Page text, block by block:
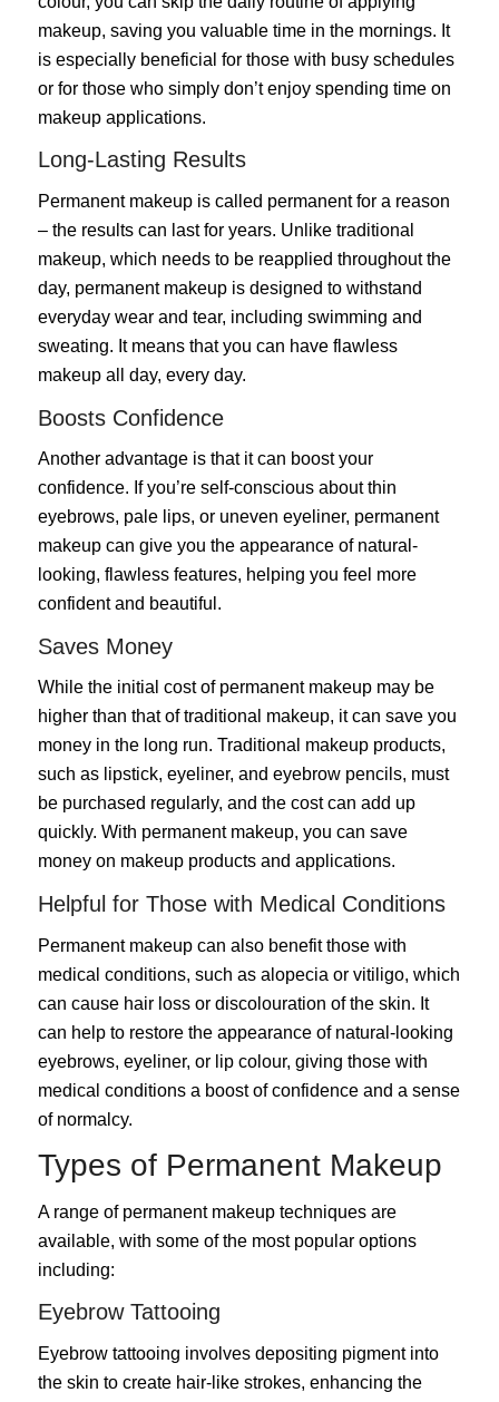
makeup, saving you valuable time in the mornings. It
is especially beneficial for those with busy schedules
or for those who simply don’t enjoy spending time on
makeup applications.
Long-Lasting Results
Permanent makeup is called permanent for a reason
– the results can last for years. Unlike traditional
makeup, which needs to be reapplied throughout the
day, permanent makeup is designed to withstand
everyday wear and tear, including swimming and
sweating. It means that you can have flawless
makeup all day, every day.
Boosts Confidence
Another advantage is that it can boost your
confidence. If you’re self-conscious about thin
eyebrows, pale lips, or uneven eyeliner, permanent
makeup can give you the appearance of natural-
looking, flawless features, helping you feel more
confident and beautiful.
Saves Money
While the initial cost of permanent makeup may be
higher than that of traditional makeup, it can save you
money in the long run. Traditional makeup products,
such as lipstick, eyeliner, and eyebrow pencils, must
be purchased regularly, and the cost can add up
quickly. With permanent makeup, you can save
money on makeup products and applications.
Helpful for Those with Medical Conditions
Permanent makeup can also benefit those with
medical conditions, such as alopecia or vitiligo, which
can cause hair loss or discolouration of the skin. It
can help to restore the appearance of natural-looking
eyebrows, eyeliner, or lip colour, giving those with
medical conditions a boost of confidence and a sense
of normalcy.
Types of Permanent Makeup
A range of permanent makeup techniques are
available, with some of the most popular options
including:
Eyebrow Tattooing
Eyebrow tattooing involves depositing pigment into
the skin to create hair-like strokes, enhancing the